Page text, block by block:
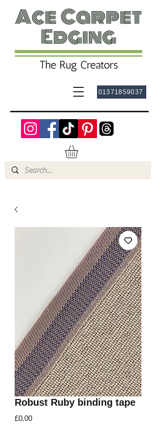
01371859037
Robust Ruby binding tape
£0.00Price